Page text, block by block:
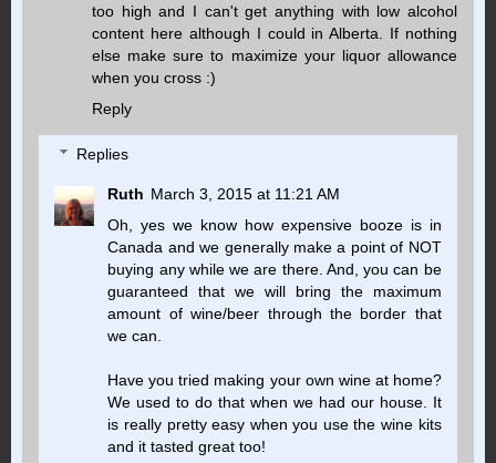
too high and I can't get anything with low alcohol
content here although I could in Alberta. If nothing
else make sure to maximize your liquor allowance
when you cross :)
Reply
Replies
Ruth March 3, 2015 at 11:21 AM
Oh, yes we know how expensive booze is in
Canada and we generally make a point of NOT
buying any while we are there. And, you can be
guaranteed that we will bring the maximum
amount of wine/beer through the border that
we can.
Have you tried making your own wine at home?
We used to do that when we had our house. It
is really pretty easy when you use the wine kits
and it tasted great too!